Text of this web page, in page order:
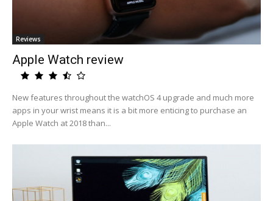
Reviews
Apple Watch review
New features throughout the watchOS 4 upgrade and much more
apps in your wrist means it is a bit more enticing to purchase an
Apple Watch at 2018 than...